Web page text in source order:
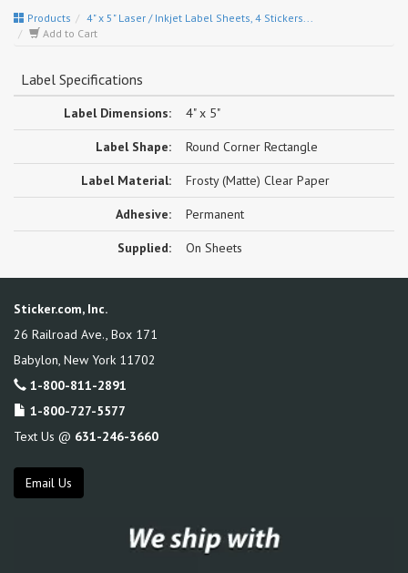
Products
4" x 5" Laser / Inkjet Label Sheets, 4 Stickers...
Add to Cart
Label Specifications
Label Dimensions: 4" x 5"
Label Shape: Round Corner Rectangle
Label Material: Frosty (Matte) Clear Paper
Adhesive: Permanent
Supplied: On Sheets
Sticker.com, Inc.
26 Railroad Ave., Box 171
Babylon, New York 11702
1-800-811-2891
1-800-727-5577
Text Us @ 631-246-3660
Email Us